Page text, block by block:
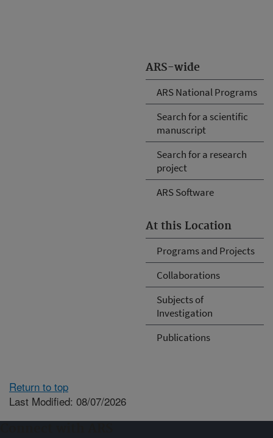
ARS-wide
ARS National Programs
Search for a scientific
manuscript
Search for a research
project
ARS Software
At this Location
Programs and Projects
Collaborations
Subjects of
Investigation
Publications
Return to top
Last Modified: 08/07/2026